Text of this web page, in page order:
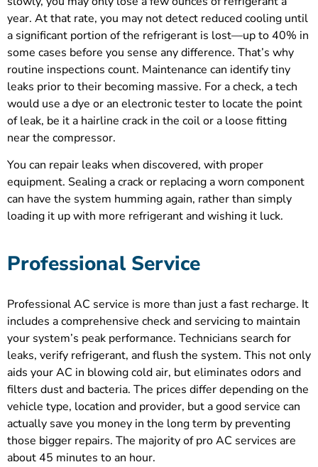
year. At that rate, you may not detect reduced cooling until
a significant portion of the refrigerant is lost—up to 40% in
some cases before you sense any difference. That’s why
routine inspections count. Maintenance can identify tiny
leaks prior to their becoming massive. For a check, a tech
would use a dye or an electronic tester to locate the point
of leak, be it a hairline crack in the coil or a loose fitting
near the compressor.
You can repair leaks when discovered, with proper
equipment. Sealing a crack or replacing a worn component
can have the system humming again, rather than simply
loading it up with more refrigerant and wishing it luck.
Professional Service
Professional AC service is more than just a fast recharge. It
includes a comprehensive check and servicing to maintain
your system’s peak performance. Technicians search for
leaks, verify refrigerant, and flush the system. This not only
aids your AC in blowing cold air, but eliminates odors and
filters dust and bacteria. The prices differ depending on the
vehicle type, location and provider, but a good service can
actually save you money in the long term by preventing
those bigger repairs. The majority of pro AC services are
about 45 minutes to an hour.